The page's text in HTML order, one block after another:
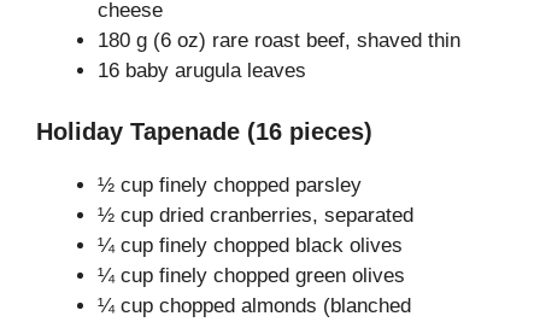
cheese
180 g (6 oz) rare roast beef, shaved thin
16 baby arugula leaves
Holiday Tapenade (16 pieces)
½ cup finely chopped parsley
½ cup dried cranberries, separated
¼ cup finely chopped black olives
¼ cup finely chopped green olives
¼ cup chopped almonds (blanched